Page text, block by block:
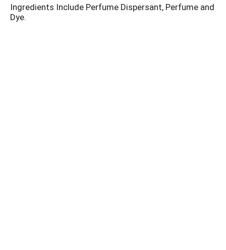
Ingredients Include Perfume Dispersant, Perfume and
Dye.